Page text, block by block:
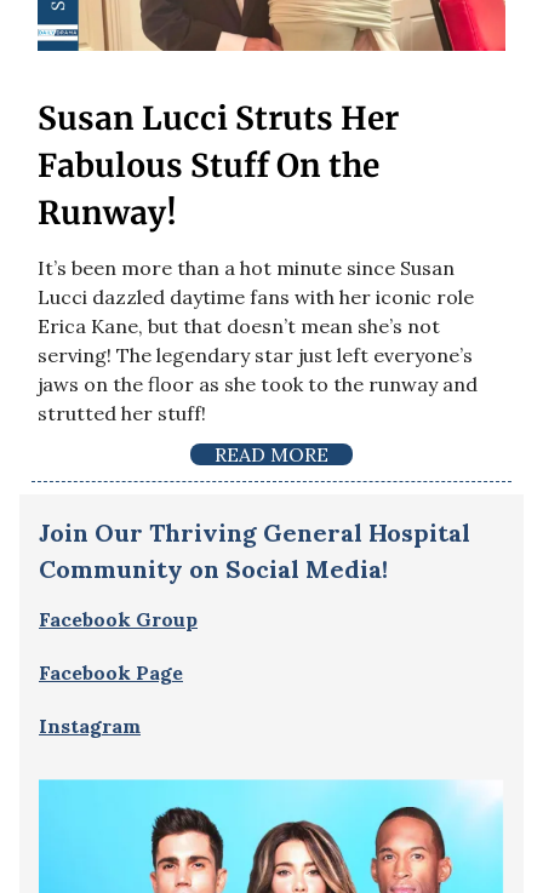
Susan Lucci Struts Her
Fabulous Stuff On the
Runway!
It’s been more than a hot minute since Susan
Lucci dazzled daytime fans with her iconic role
Erica Kane, but that doesn’t mean she’s not
serving! The legendary star just left everyone’s
jaws on the floor as she took to the runway and
strutted her stuff!
READ MORE
Join Our Thriving General Hospital
Community on Social Media!
Facebook Group
Facebook Page
Instagram